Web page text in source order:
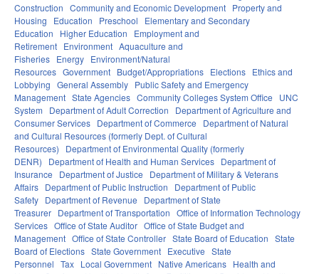
Construction Community and Economic Development Property and
Housing
Education Preschool
Elementary and Secondary
Education
Higher Education
Employment and
Retirement Environment Aquaculture and
Fisheries Energy Environment/Natural
Resources Government Budget/Appropriations Elections Ethics and
Lobbying General Assembly Public Safety and Emergency
Management State Agencies Community Colleges System Office
UNC
System
Department of Adult Correction
Department of Agriculture and
Consumer Services Department of Commerce
Department of Natural
and Cultural Resources (formerly Dept. of Cultural
Resources)
Department of Environmental Quality (formerly
DENR)
Department of Health and Human Services Department of
Insurance
Department of Justice
Department of Military & Veterans
Affairs Department of Public Instruction
Department of Public
Safety Department of Revenue
Department of State
Treasurer Department of Transportation Office of Information Technology
Services Office of State Auditor Office of State Budget and
Management Office of State Controller State Board of Education State
Board of Elections State Government Executive State
Personnel Tax Local Government Native Americans Health and